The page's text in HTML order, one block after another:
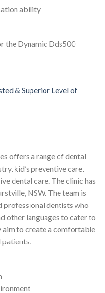
ability
the Dynamic Dds500
offers a range of dental
kid’s preventive care,
dental care. The clinic has
NSW. The team is
professional dentists who
other languages to cater to
aim to create a comfortable
patients.